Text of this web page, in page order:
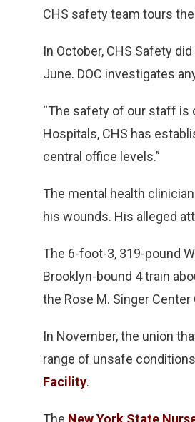
CHS safety team tours
In October, CHS Safety
June. DOC investigates
“The safety of our staff is
Hospitals, CHS has
central office levels.”
The mental health
his wounds. His alleged
The 6-foot-3, 319-pound
Brooklyn-bound 4 train
the Rose M. Singer
In November, the union
range of unsafe
Facility.